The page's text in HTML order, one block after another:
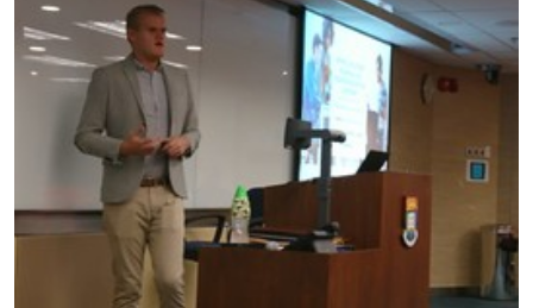
Event
Higher Diploma in
Airport Operations
Management
Higher Diploma in
Leisure Management
Higher Diploma in